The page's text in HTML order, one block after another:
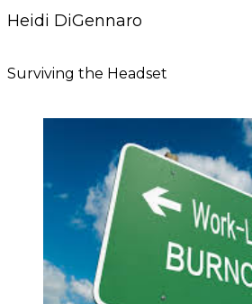
Heidi DiGennaro
Surviving the Headset